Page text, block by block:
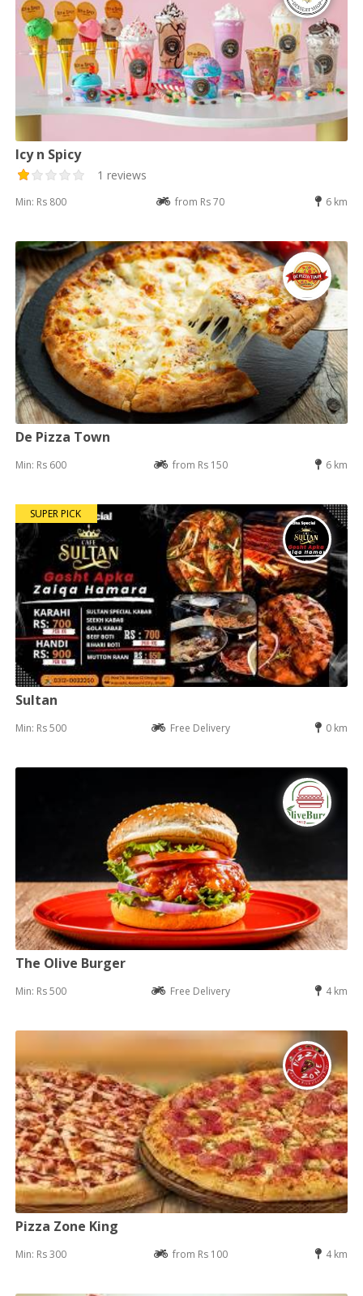
Icy n Spicy
1 reviews
Min: Rs 800 from Rs 70 6 km
De Pizza Town
Min: Rs 600 from Rs 150 6 km
SUPER PICK
Sultan
Min: Rs 500 Free Delivery 0 km
The Olive Burger
Min: Rs 500 Free Delivery 4 km
Pizza Zone King
Min: Rs 300 from Rs 100 4 km